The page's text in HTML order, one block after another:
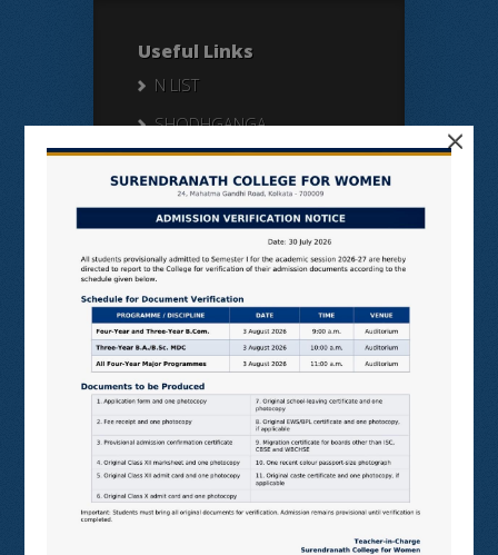
Useful Links
N LIST
SHODHGANGA
E SHODHSINDHU
NDL
SAMARTH
BANGLARUCCHASHIKSHA
SWAYAM
NPTEL
Search Here
Search
×